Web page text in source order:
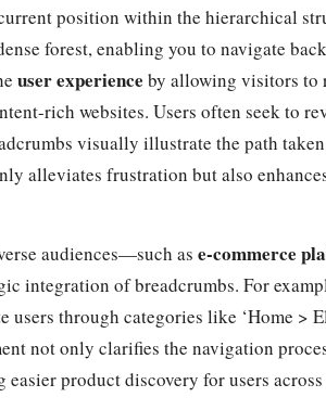
position within the hierarchical
forest, enabling you to navigate
user experience by allowing visitors to
rich websites. Users often seek to
visually illustrate the path
alleviates frustration but also
audiences—such as e-commerce
integration of breadcrumbs. For
users through categories like ‘Home >
not only clarifies the navigation
product discovery for users